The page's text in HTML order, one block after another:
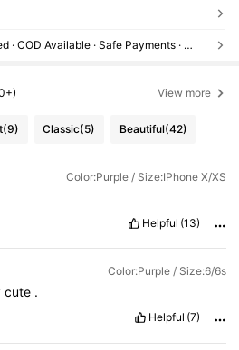
Reship if item lost/damaged · COD Available · Safe Payments · Privacy Protection
View more
(9) Classic(5) Beautiful(42)
Color:Purple / Size:IPhone X/XS
Helpful (13)
Color:Purple / Size:6/6s
cute .
Helpful (7)